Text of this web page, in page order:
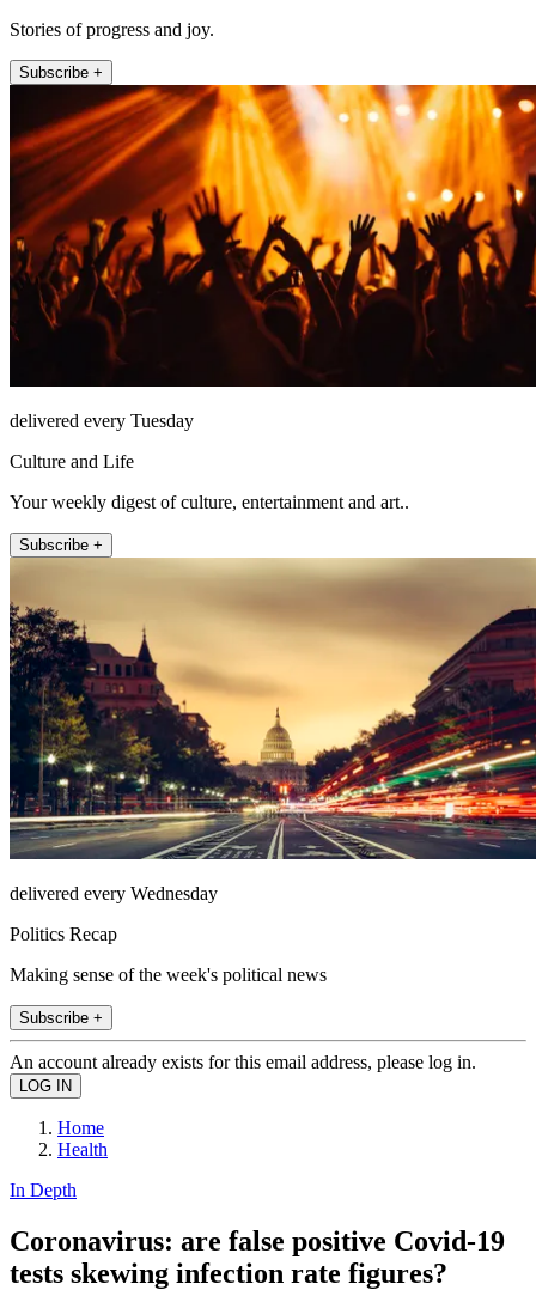
Stories of progress and joy.
Subscribe +
delivered every Tuesday
Culture and Life
Your weekly digest of culture, entertainment and art..
Subscribe +
delivered every Wednesday
Politics Recap
Making sense of the week's political news
Subscribe +
An account already exists for this email address, please log in.
Home
Health
In Depth
Coronavirus: are false positive Covid-19
tests skewing infection rate figures?